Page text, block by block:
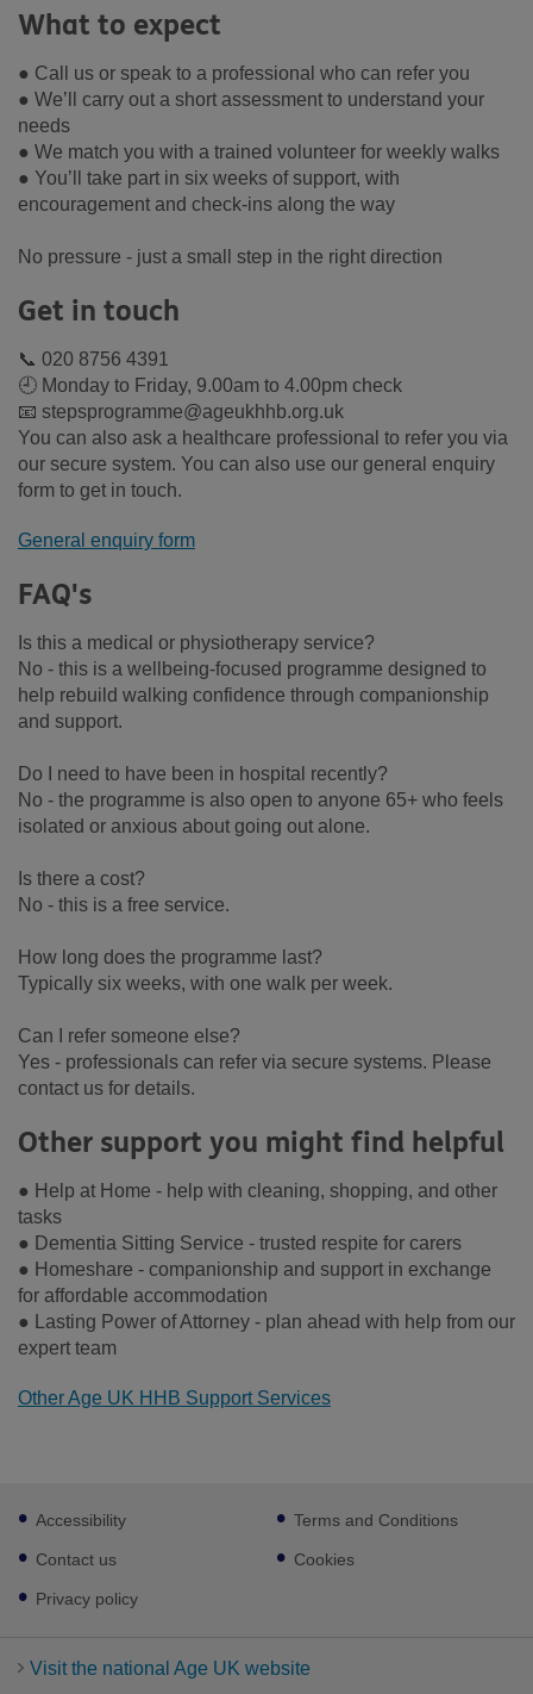
What to expect
● Call us or speak to a professional who can refer you
● We’ll carry out a short assessment to understand your
needs
● We match you with a trained volunteer for weekly walks
● You’ll take part in six weeks of support, with
encouragement and check-ins along the way
No pressure - just a small step in the right direction
Get in touch
📞 020 8756 4391
🕘 Monday to Friday, 9.00am to 4.00pm check
📧 stepsprogramme@ageukhhb.org.uk
You can also ask a healthcare professional to refer you via
our secure system. You can also use our general enquiry
form to get in touch.
General enquiry form
FAQ's
Is this a medical or physiotherapy service?
No - this is a wellbeing-focused programme designed to
help rebuild walking confidence through companionship
and support.
Do I need to have been in hospital recently?
No - the programme is also open to anyone 65+ who feels
isolated or anxious about going out alone.
Is there a cost?
No - this is a free service.
How long does the programme last?
Typically six weeks, with one walk per week.
Can I refer someone else?
Yes - professionals can refer via secure systems. Please
contact us for details.
Other support you might find helpful
● Help at Home - help with cleaning, shopping, and other
tasks
● Dementia Sitting Service - trusted respite for carers
● Homeshare - companionship and support in exchange
for affordable accommodation
● Lasting Power of Attorney - plan ahead with help from our
expert team
Other Age UK HHB Support Services
Footer
sub
links
Accessibility
Contact us
Privacy policy
Terms and Conditions
Cookies
Visit the national Age UK website